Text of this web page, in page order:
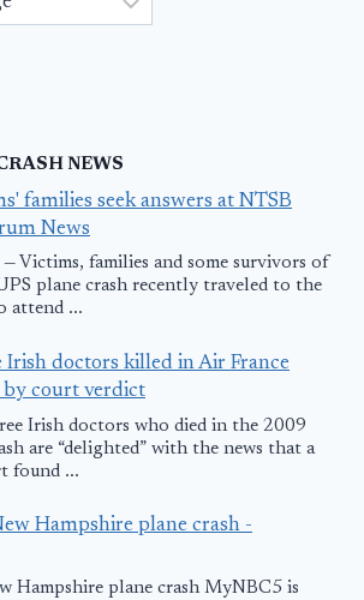
NEWS
families seek answers at NTSB
News
Victims, families and some survivors of
plane crash recently traveled to the
attend ...
Irish doctors killed in Air France
by court verdict
Irish doctors who died in the 2009
are “delighted” with the news that a
found ...
Hampshire plane crash -
Hampshire plane crash MyNBC5 is